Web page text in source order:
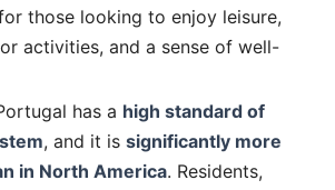
those looking to enjoy leisure,
activities, and a sense of well-
has a high standard of
, and it is significantly more
in North America. Residents,